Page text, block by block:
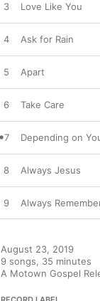
3 Love Like You
4 Ask for Rain
5 Apart
6 Take Care
7 Depending on
8 Always Jesus
9 Always
August 23, 2019
9 songs, 35 minutes
A Motown Gospel